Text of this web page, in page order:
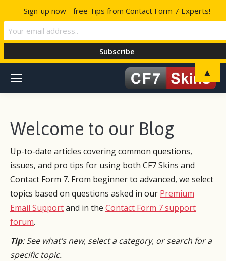
Welcome to our Blog
Up-to-date articles covering common questions,
issues, and pro tips for using both CF7 Skins and
Contact Form 7. From beginner to advanced, we select
topics based on questions asked in our Premium
Email Supportand in the Contact Form 7 support
forum.
Tip: See what’s new, select a category, or search for a
specific topic.
Sign-up now - free Tips from Contact Form 7 Experts!
▲